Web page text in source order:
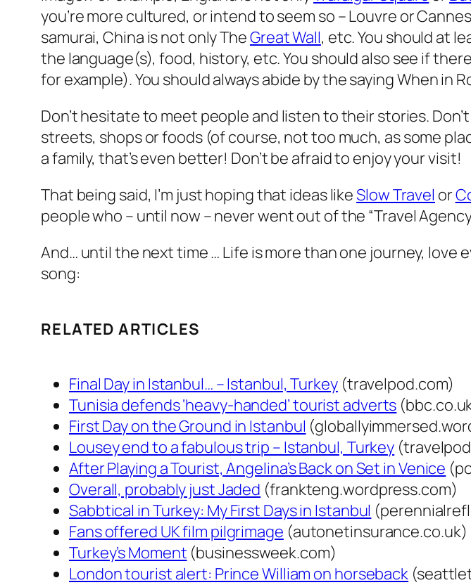
you’re more cultured, or intend to seem so – Louvre or
samurai, China is not only TheGreat Wall, etc. You should at
the language(s), food, history, etc. You should also see if
for example). You should always abide by the sayingWhen in
Don’t hesitate to meet people and listen to their stories.
streets, shops or foods (of course, not too much, as some
a family, that’s even better! Don’t be afraid to enjoy your visit!
That being said, I’m just hoping that ideas likeSlow Travel or
people who – until now – never went out of the “Travel
And… until the next time … Life is more than one journey, love
song:
RELATED ARTICLES
Final Day in Istanbul… – Istanbul, Turkey(travelpod.com)
Tunisia defends ‘heavy-handed’ tourist adverts
First Day on the Ground in Istanbul
Lousey end to a fabulous trip – Istanbul, Turkey
After Playing a Tourist, Angelina’s Back on Set in Venice
Overall, probably just Jaded (frankteng.wordpress.com)
Sabbtical in Turkey: My First Days in Istanbul
Fans offered UK film pilgrimage (autonetinsurance.co.uk)
Turkey’s Moment (businessweek.com)
London tourist alert: Prince William on horseback